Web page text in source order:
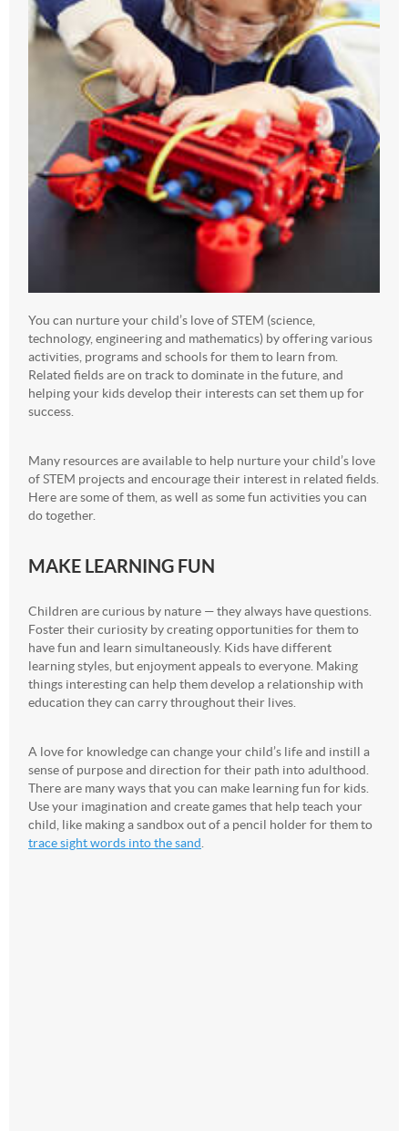
You can nurture your child’s love of STEM (science,
technology, engineering and mathematics) by offering various
activities, programs and schools for them to learn from.
Related fields are on track to dominate in the future, and
helping your kids develop their interests can set them up for
success.
Many resources are available to help nurture your child’s love
of STEM projects and encourage their interest in related fields.
Here are some of them, as well as some fun activities you can
do together.
MAKE LEARNING FUN
Children are curious by nature — they always have questions.
Foster their curiosity by creating opportunities for them to
have fun and learn simultaneously. Kids have different
learning styles, but enjoyment appeals to everyone. Making
things interesting can help them develop a relationship with
education they can carry throughout their lives.
A love for knowledge can change your child’s life and instill a
sense of purpose and direction for their path into adulthood.
There are many ways that you can make learning fun for kids.
Use your imagination and create games that help teach your
child, like making a sandbox out of a pencil holder for them to
trace sight words into the sand